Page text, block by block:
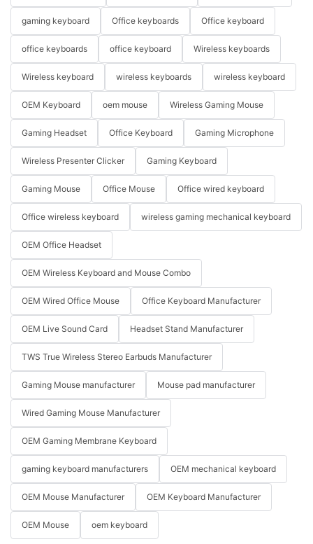
gaming keyboard Office keyboards Office keyboard
office keyboards office keyboard Wireless keyboards
Wireless keyboard wireless keyboards wireless keyboard
OEM Keyboard oem mouse Wireless Gaming Mouse
Gaming Headset Office Keyboard Gaming Microphone
Wireless Presenter Clicker Gaming Keyboard
Gaming Mouse Office Mouse Office wired keyboard
Office wireless keyboard wireless gaming mechanical keyboard
OEM Office Headset
OEM Wireless Keyboard and Mouse Combo
OEM Wired Office Mouse Office Keyboard Manufacturer
OEM Live Sound Card Headset Stand Manufacturer
TWS True Wireless Stereo Earbuds Manufacturer
Gaming Mouse manufacturer Mouse pad manufacturer
Wired Gaming Mouse Manufacturer
OEM Gaming Membrane Keyboard
gaming keyboard manufacturers OEM mechanical keyboard
OEM Mouse Manufacturer OEM Keyboard Manufacturer
OEM Mouse oem keyboard